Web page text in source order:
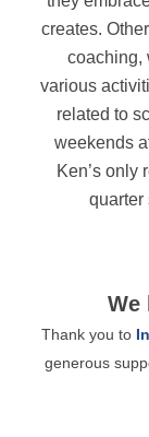
creates.
coaching,
various
related to
weekends
Ken’s only
quarter
We
Thank you to
generous